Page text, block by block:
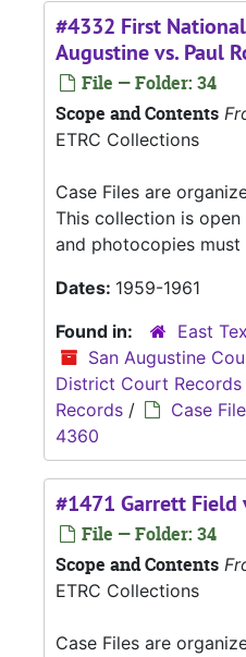
#4332 First
Augustine vs. Paul
File — Folder: 34
Scope and Contents
ETRC Collections
Case Files are
This collection is
and photocopies
Dates: 1959-1961
Found in:
East
San Augustine
District Court Records
Records / Case
4360
#1471 Garrett Field
File — Folder: 34
Scope and Contents
ETRC Collections
Case Files are